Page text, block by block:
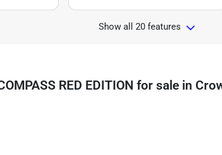
Show all 20 features
RED EDITION for sale in